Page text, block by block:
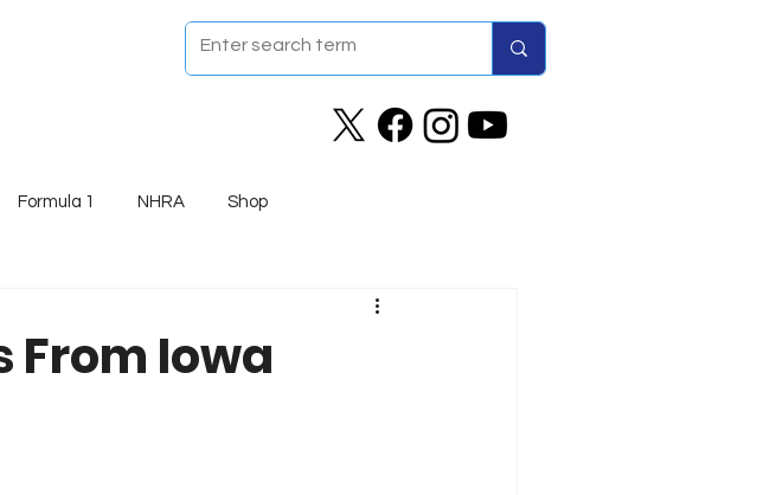
Formula 1 NHRA Shop
From Iowa